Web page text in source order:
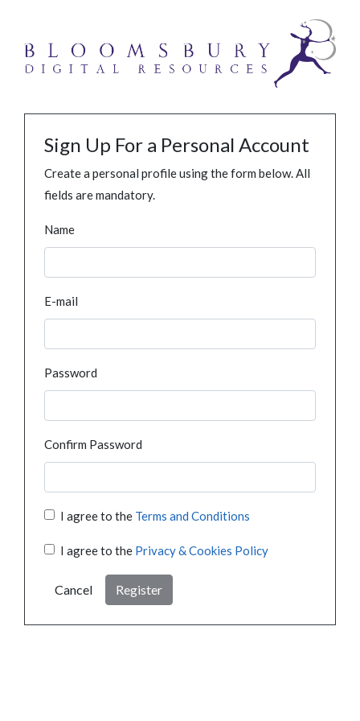
Sign Up For a Personal Account
Create a personal profile using the form below. All
fields are mandatory.
Name
E-mail
Password
Confirm Password
I agree to the Terms and Conditions
I agree to the Privacy & Cookies Policy
Cancel